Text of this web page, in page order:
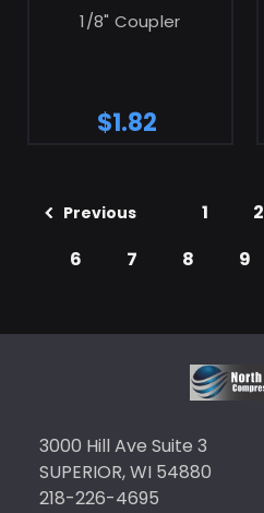
1/8" Coupler
$1.82
Previous 1 2
6
7 8 9
3000 Hill Ave Suite 3
SUPERIOR, WI 54880
218-226-4695